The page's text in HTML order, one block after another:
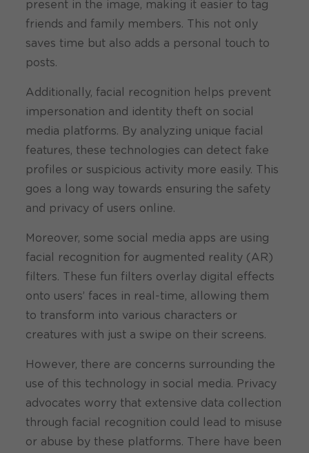
present in the image, making it easier to tag
friends and family members. This not only
saves time but also adds a personal touch to
posts.
Additionally, facial recognition helps prevent
impersonation and identity theft on social
media platforms. By analyzing unique facial
features, these technologies can detect fake
profiles or suspicious activity more easily. This
goes a long way towards ensuring the safety
and privacy of users online.
Moreover, some social media apps are using
facial recognition for augmented reality (AR)
filters. These fun filters overlay digital effects
onto users’ faces in real-time, allowing them
to transform into various characters or
creatures with just a swipe on their screens.
However, there are concerns surrounding the
use of this technology in social media. Privacy
advocates worry that extensive data collection
through facial recognition could lead to misuse
or abuse by these platforms. There have been